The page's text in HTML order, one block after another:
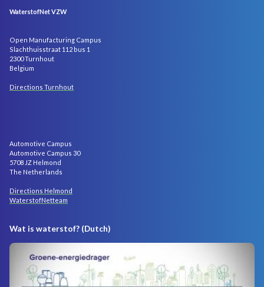
WaterstofNet VZW
Open Manufacturing Campus
Slachthuisstraat 112 bus 1
2300 Turnhout
Belgium
Directions Turnhout
Automotive Campus
Automotive Campus 30
5708 JZ Helmond
The Netherlands
Directions Helmond
WaterstofNetteam
Wat is waterstof? (Dutch)